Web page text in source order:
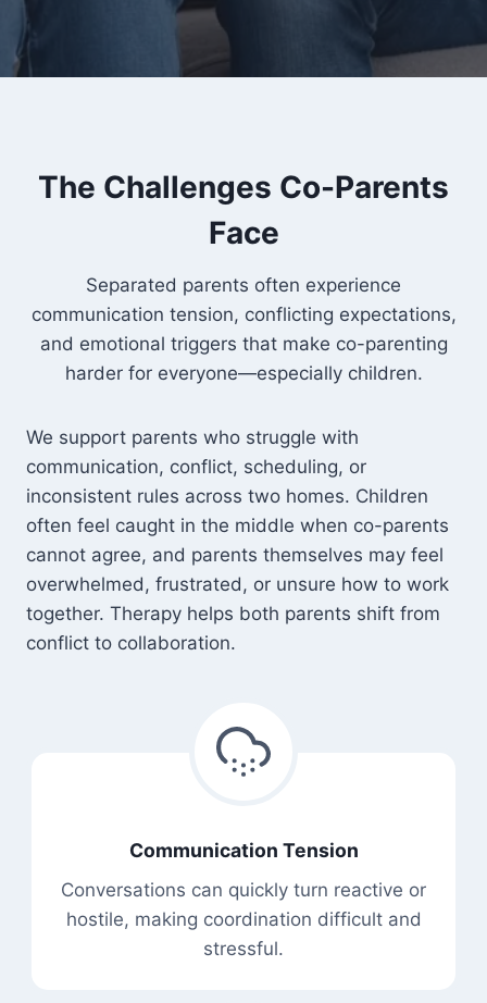
The Challenges Co-Parents
Face
Separated parents often experience
communication tension, conflicting expectations,
and emotional triggers that make co-parenting
harder for everyone—especially children.
We support parents who struggle with
communication, conflict, scheduling, or
inconsistent rules across two homes. Children
often feel caught in the middle when co-parents
cannot agree, and parents themselves may feel
overwhelmed, frustrated, or unsure how to work
together. Therapy helps both parents shift from
conflict to collaboration.
Communication Tension
Conversations can quickly turn reactive or
hostile, making coordination difficult and
stressful.